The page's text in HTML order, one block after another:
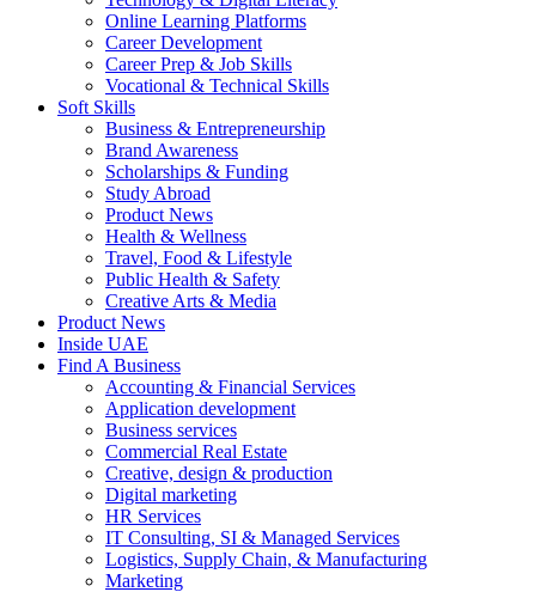
Online Learning Platforms
Career Development
Career Prep & Job Skills
Vocational & Technical Skills
Soft Skills
Business & Entrepreneurship
Brand Awareness
Scholarships & Funding
Study Abroad
Product News
Health & Wellness
Travel, Food & Lifestyle
Public Health & Safety
Creative Arts & Media
Product News
Inside UAE
Find A Business
Accounting & Financial Services
Application development
Business services
Commercial Real Estate
Creative, design & production
Digital marketing
HR Services
IT Consulting, SI & Managed Services
Logistics, Supply Chain, & Manufacturing
Marketing